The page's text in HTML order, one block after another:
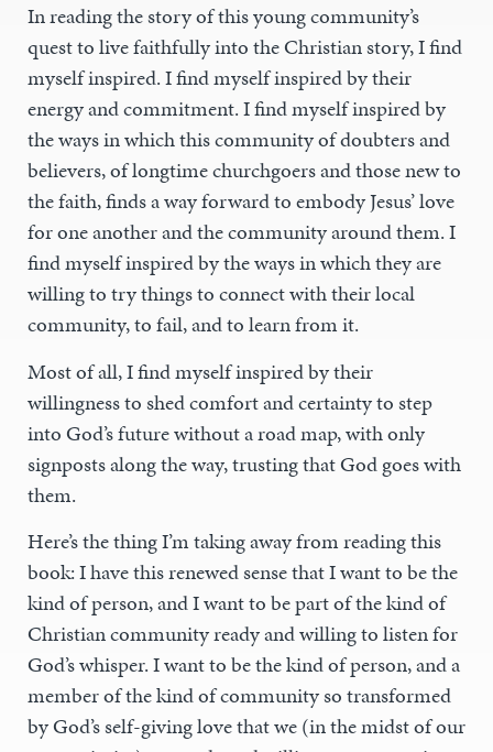
In reading the story of this young community’s
quest to live faithfully into the Christian story, I find
myself inspired. I find myself inspired by their
energy and commitment. I find myself inspired by
the ways in which this community of doubters and
believers, of longtime churchgoers and those new to
the faith, finds a way forward to embody Jesus’ love
for one another and the community around them. I
find myself inspired by the ways in which they are
willing to try things to connect with their local
community, to fail, and to learn from it.
Most of all, I find myself inspired by their
willingness to shed comfort and certainty to step
into God’s future without a road map, with only
signposts along the way, trusting that God goes with
them.
Here’s the thing I’m taking away from reading this
book: I have this renewed sense that I want to be the
kind of person, and I want to be part of the kind of
Christian community ready and willing to listen for
God’s whisper. I want to be the kind of person, and a
member of the kind of community so transformed
by God’s self-giving love that we (in the midst of our